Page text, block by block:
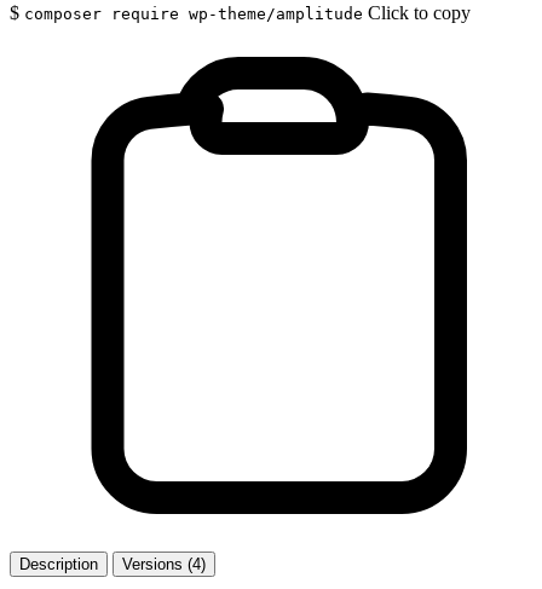
$ composer require wp-theme/amplitude Click to copy
Description Versions (4)